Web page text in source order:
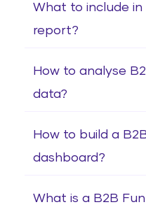
What to include in
report?
How to analyse
data?
How to build a
dashboard?
What is a B2B